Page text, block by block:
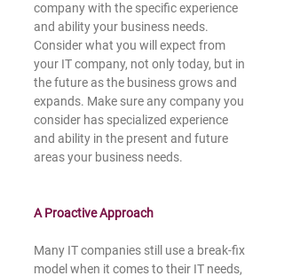
company with the specific experience
and ability your business needs.
Consider what you will expect from
your IT company, not only today, but in
the future as the business grows and
expands. Make sure any company you
consider has specialized experience
and ability in the present and future
areas your business needs.
A Proactive Approach
Many IT companies still use a break-fix
model when it comes to their IT needs,